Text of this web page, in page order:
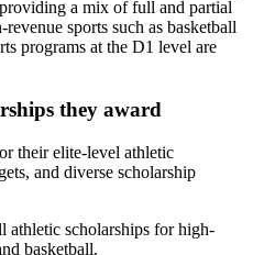
a mix of full and partial
sports such as basketball
programs at the D1 level are
they award
their elite-level athletic
and diverse scholarship
athletic scholarships for high-
basketball.